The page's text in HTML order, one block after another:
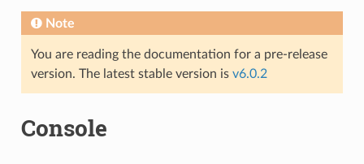
Note
You are reading the documentation for a pre-release
version. The latest stable version is v6.0.2
Console